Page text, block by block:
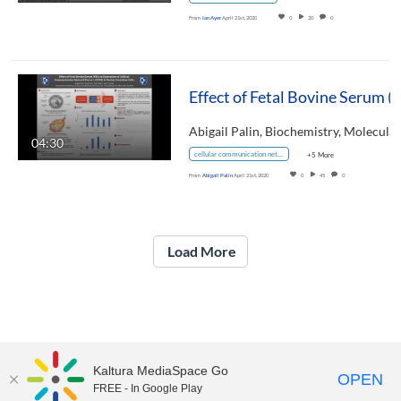
From Ian AyerApril 21st, 2020 0 20 0
04:30
cellular communication network factor 1 +5 More
From Abigail PalinApril 21st, 2020 0 45 0
Load More
Kaltura MediaSpace Go
FREE - In Google Play OPEN